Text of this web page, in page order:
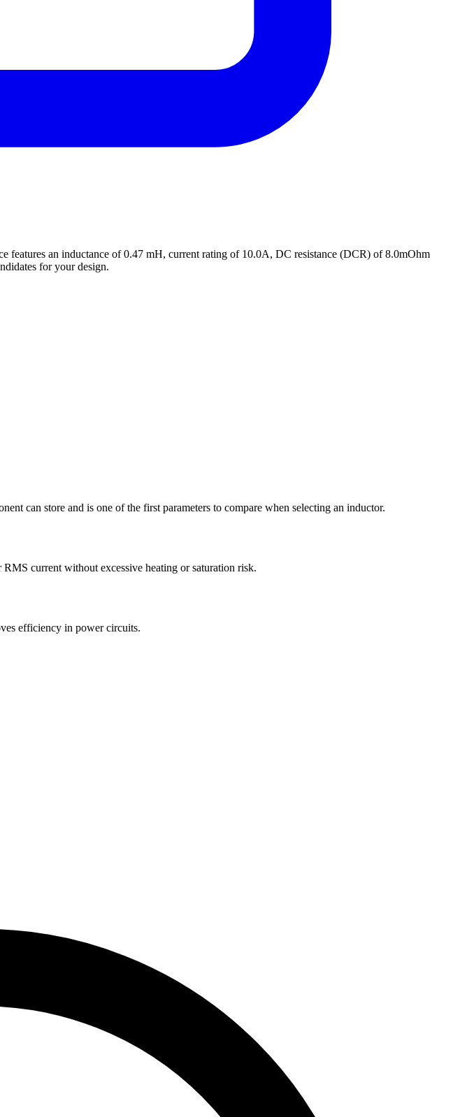
features an inductance of 0.47 mH, current rating of 10.0A, DC resistance (DCR) of 8.0mOhm
for your design.
can store and is one of the first parameters to compare when selecting an inductor.
current without excessive heating or saturation risk.
efficiency in power circuits.